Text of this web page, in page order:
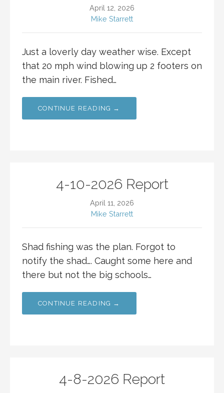
April 12, 2026
Mike Starrett
Just a loverly day weather wise. Except
that 20 mph wind blowing up 2 footers on
the main river. Fished…
CONTINUE READING →
4-10-2026 Report
April 11, 2026
Mike Starrett
Shad fishing was the plan. Forgot to
notify the shad…. Caught some here and
there but not the big schools…
CONTINUE READING →
4-8-2026 Report